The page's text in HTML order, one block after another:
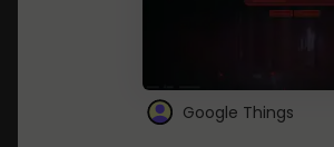
Google Things